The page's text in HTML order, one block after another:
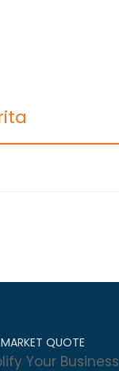
QUOTE
Your Business